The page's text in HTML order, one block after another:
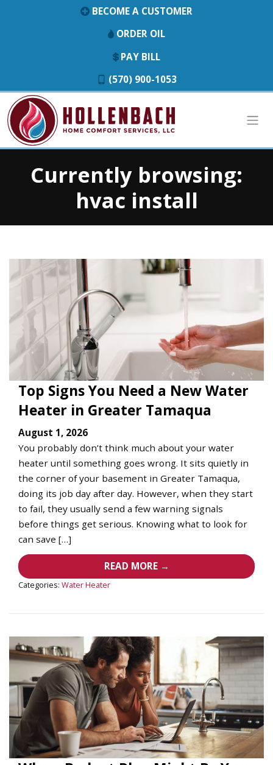
BECOME A CUSTOMER
ORDER OIL
PAY BILL
(570) 900-1053
Currently browsing:
hvac install
Top Signs You Need a New Water
Heater in Greater Tamaqua
August 1, 2026
You probably don’t think much about your water
heater until something goes wrong. It sits quietly in
the corner of your basement in Greater Tamaqua,
doing its job day after day. However, when they start
to fail, they usually send a few warning signals
before things get serious. Knowing what to look for
can save […]
READ MORE →
Categories: Water Heater